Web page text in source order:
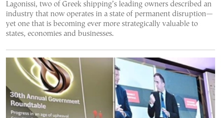
Lagonissi, two of Greek shipping’s leading owners described an
industry that now operates in a state of permanent disruption—
yet one that is becoming ever more strategically valuable to
states, economies and businesses.